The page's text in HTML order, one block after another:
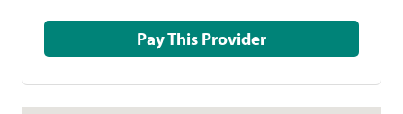
Pay This Provider